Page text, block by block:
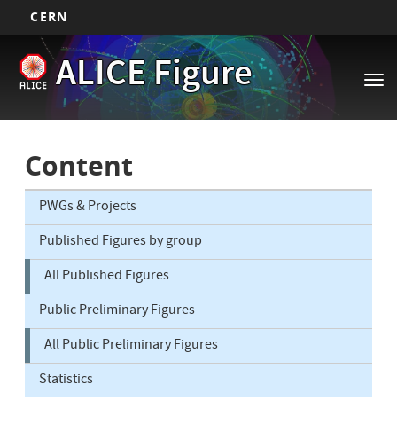
main
CERN
ALICE Figure
Main
navigation
Content
PWGs & Projects
Published Figures by group
All Published Figures
Public Preliminary Figures
All Public Preliminary Figures
Statistics